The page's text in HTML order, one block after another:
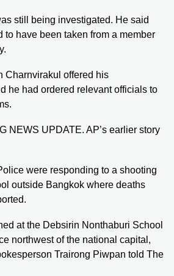
still being investigated. He said
to have been taken from a member
Charnvirakul offered his
he had ordered relevant officials to
NEWS UPDATE. AP’s earlier story
were responding to a shooting
outside Bangkok where deaths
at the Debsirin Nonthaburi School
northwest of the national capital,
Trairong Piwpan told The